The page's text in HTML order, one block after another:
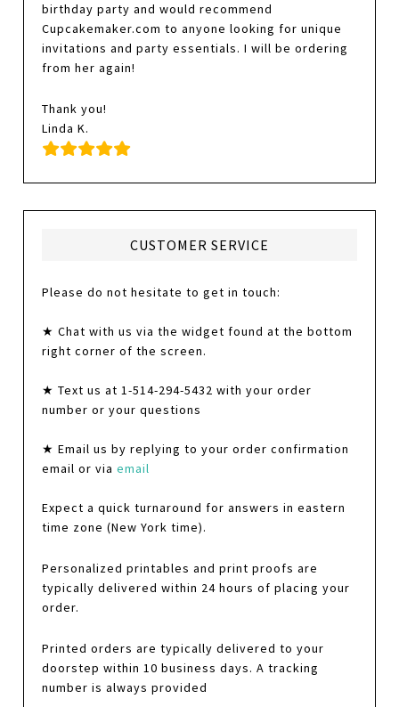
birthday party and would recommend
Cupcakemaker.com to anyone looking for unique
invitations and party essentials. I will be ordering
from her again!
Thank you!
Linda K.
CUSTOMER SERVICE
Please do not hesitate to get in touch:
★ Chat with us via the widget found at the bottom
right corner of the screen.
★ Text us at 1-514-294-5432 with your order
number or your questions
★ Email us by replying to your order confirmation
email or viaemail
Expect a quick turnaround for answers in eastern
time zone (New York time).
Personalized printables and print proofs are
typically delivered within 24 hours of placing your
order.
Printed orders are typically delivered to your
doorstep within 10 business days. A tracking
number is always provided